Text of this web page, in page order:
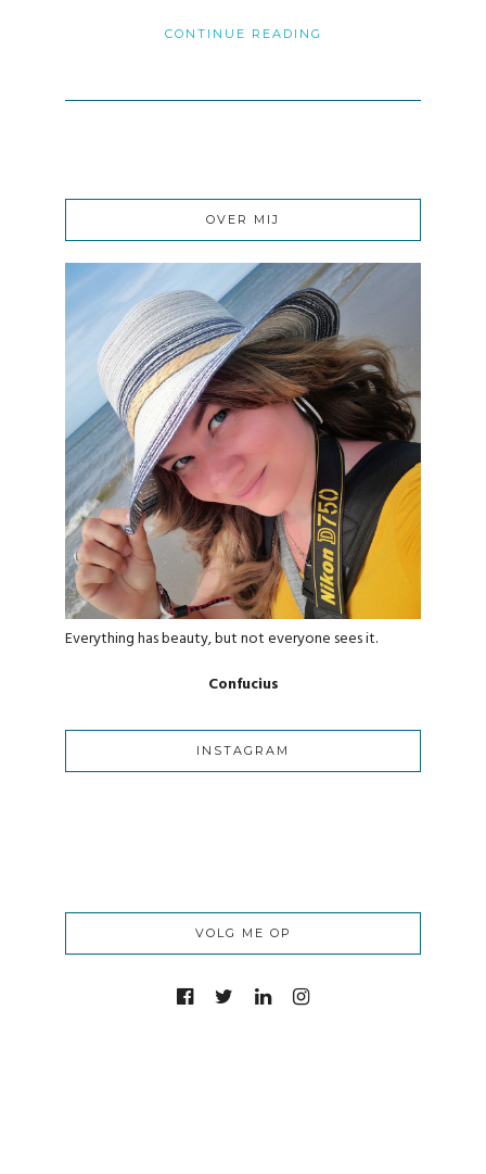
CONTINUE READING
OVER MIJ
Everything has beauty, but not everyone sees it.
Confucius
INSTAGRAM
VOLG ME OP